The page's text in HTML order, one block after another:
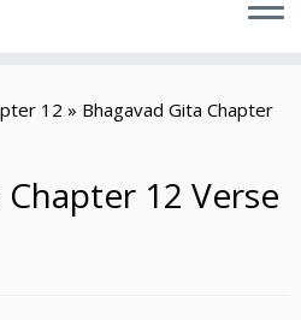
12 » Bhagavad Gita Chapter
12 Verse